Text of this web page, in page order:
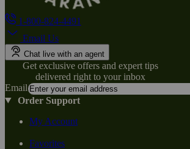
1-800-824-4491
Email Us
Chat live with an agent
Get exclusive offers and expert tips
delivered right to your inbox
Email
Order Support
My Account
Favorites